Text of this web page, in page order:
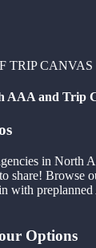
TRIP CANVAS
AAA and Trip
in North
share! Browse
with
Options